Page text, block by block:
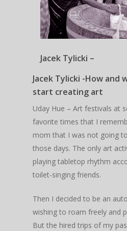
Jacek Tylicki –
Jacek Tylicki -How and
start creating art
Uday Hue – Art festivals at
favorite times that I
mom that I was not going
those days. The only art
playing tabletop rhythm
toilet-singing friends.
Then I decided to be an
wishing to roam freely and
But the hired trips of my